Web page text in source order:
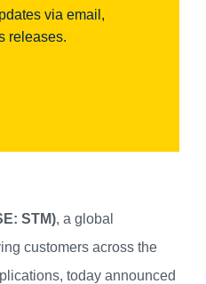
via email,
releases.
STM), a global
customers across the
today announced